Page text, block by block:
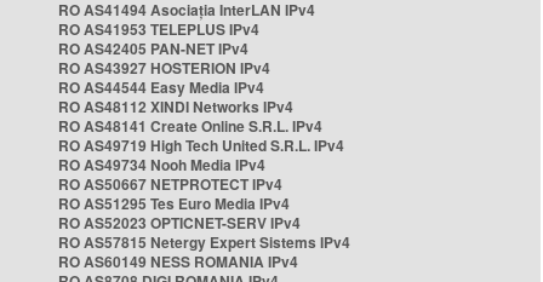
RO AS41494 Asociația InterLAN IPv4
RO AS41953 TELEPLUS IPv4
RO AS42405 PAN-NET IPv4
RO AS43927 HOSTERION IPv4
RO AS44544 Easy Media IPv4
RO AS48112 XINDI Networks IPv4
RO AS48141 Create Online S.R.L. IPv4
RO AS49719 High Tech United S.R.L. IPv4
RO AS49734 Nooh Media IPv4
RO AS50667 NETPROTECT IPv4
RO AS51295 Tes Euro Media IPv4
RO AS52023 OPTICNET-SERV IPv4
RO AS57815 Netergy Expert Sistems IPv4
RO AS60149 NESS ROMANIA IPv4